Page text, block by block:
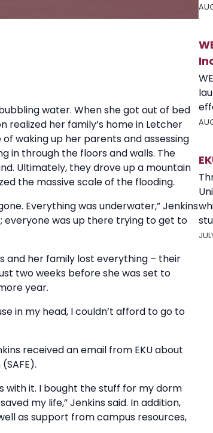
water. When she got out of bed
realized her family’s home in Letcher
waking up her parents and assessing
in through the floors and walls. The
Ultimately, they drove up a mountain
the massive scale of the flooding.
Everything was underwater,” Jenkins
everyone was up there trying to get to
and her family lost everything – their
two weeks before she was set to
year.
in my head, I couldn’t afford to go to
received an email from EKU about
with it. I bought the stuff for my dorm
my life,” Jenkins said. In addition,
as support from campus resources,